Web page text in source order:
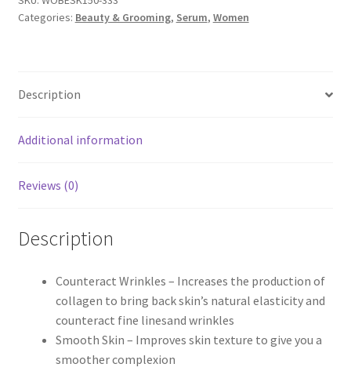
quantity
Categories: Beauty & Grooming, Serum, Women
Description
Additional information
Reviews (0)
Description
Counteract Wrinkles – Increases the production of
collagen to bring back skin’s natural elasticity and
counteract fine linesand wrinkles
Smooth Skin – Improves skin texture to give you a
smoother complexion